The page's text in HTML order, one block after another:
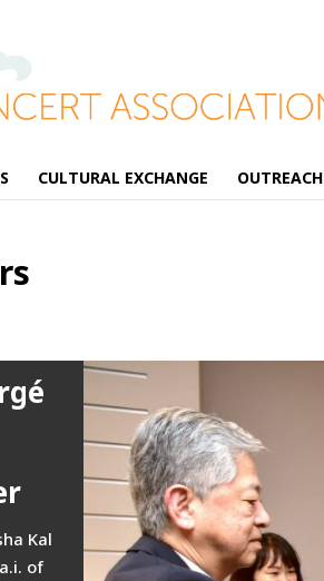
CULTURAL EXCHANGE OUTREACH
Kal
of